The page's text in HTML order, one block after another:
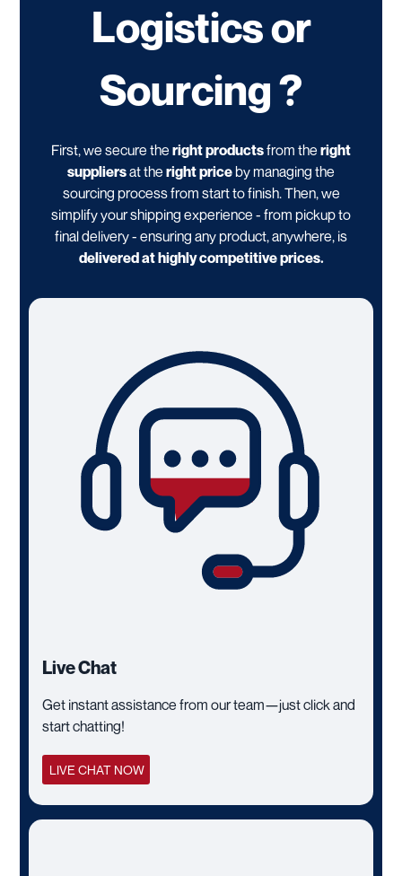
Logistics or
Sourcing ?
First, we secure the right productsfrom the right
suppliersat the right priceby managing the
sourcing process from start to finish. Then, we
simplify your shipping experience - from pickup to
final delivery - ensuring any product, anywhere, is
delivered at highly competitive prices.
Live Chat
Get instant assistance from our team—just click and
start chatting!
LIVE CHAT NOW